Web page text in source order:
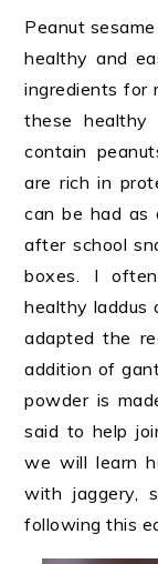
Peanut
healthy and
ingredients for
these healthy
contain
are rich in
can be had as
after school
boxes. I
healthy laddus
adapted the
addition of
powder is
said to help
we will learn
with jaggery,
following this